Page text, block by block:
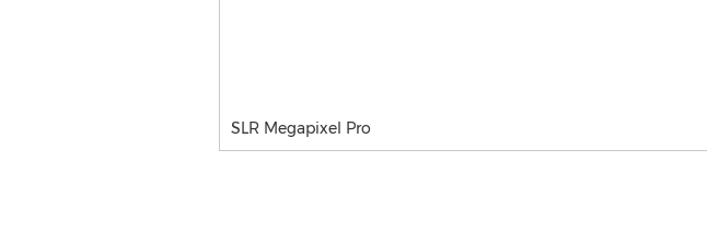
SLR Megapixel Pro